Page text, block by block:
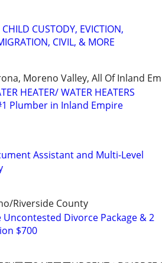
CHILD CUSTODY, EVICTION,
CIVIL, & MORE
Moreno Valley, All Of Inland
HEATER/ WATER HEATERS
Plumber in Inland Empire
Assistant and Multi-Level
Riverside County
Uncontested Divorce Package & 2
$700